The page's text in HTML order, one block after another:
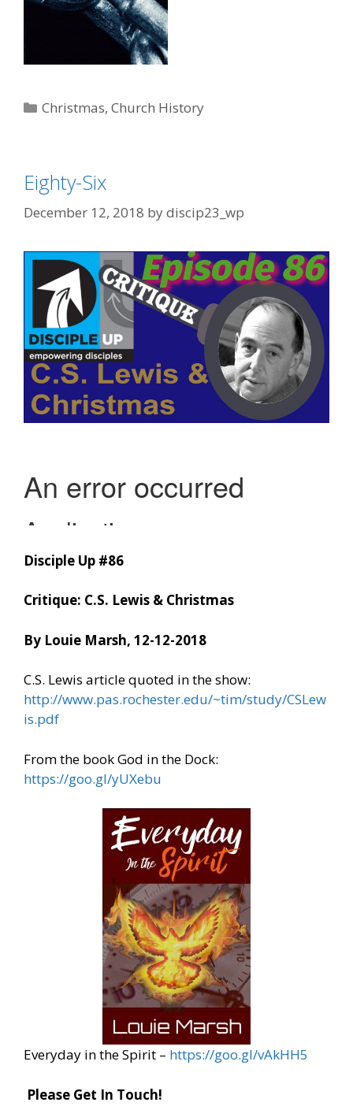
Categories
Christmas,Church History
Eighty-Six
December 12, 2018 bydiscip23_wp
Disciple Up #86
Critique: C.S. Lewis & Christmas
By Louie Marsh, 12-12-2018
C.S. Lewis article quoted in the show:
http://www.pas.rochester.edu/~tim/study/CSLew
is.pdf
From the book God in the Dock:
https://goo.gl/yUXebu
Everyday in the Spirit – https://goo.gl/vAkHH5
Please Get In Touch!